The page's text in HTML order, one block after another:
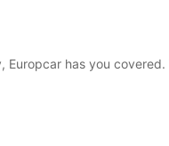
opening
vary.
has you